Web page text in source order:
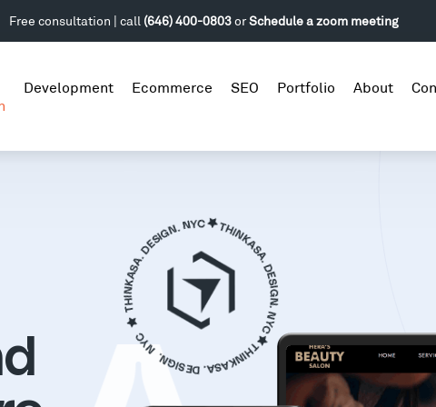
Free consultation | call (646) 400-0803orSchedule a zoom meeting
Development Ecommerce SEO Portfolio About